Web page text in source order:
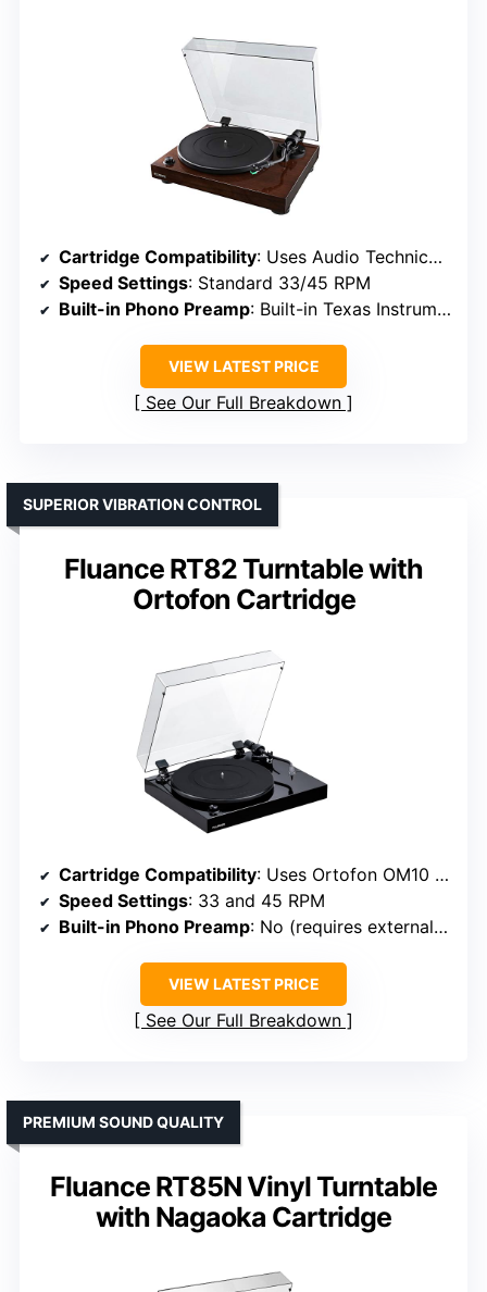
Cartridge Compatibility: Uses Audio Technica AT95E cartridge
Speed Settings: Standard 33/45 RPM
Built-in Phono Preamp: Built-in Texas Instruments preamp
VIEW LATEST PRICE
See Our Full Breakdown
Fluance RT82 Turntable with
Ortofon Cartridge
SUPERIOR VIBRATION CONTROL
Cartridge Compatibility: Uses Ortofon OM10 cartridge
Speed Settings: 33 and 45 RPM
Built-in Phono Preamp: No (requires external preamp)
VIEW LATEST PRICE
See Our Full Breakdown
Fluance RT85N Vinyl Turntable
with Nagaoka Cartridge
PREMIUM SOUND QUALITY